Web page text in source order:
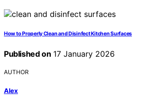
How to Properly Clean and Disinfect Kitchen Surfaces
Published on 17 January 2026
AUTHOR
Alex